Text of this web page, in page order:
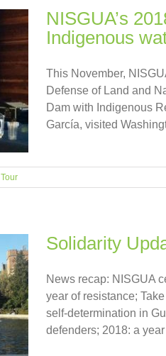
NISGUA’s
Indigenous
This November,
Defense of Land and
Dam with Indigenous
García, visited
Tour
Solidarity
News recap: NISGUA
year of resistance;
self-determination in
defenders; 2018: a